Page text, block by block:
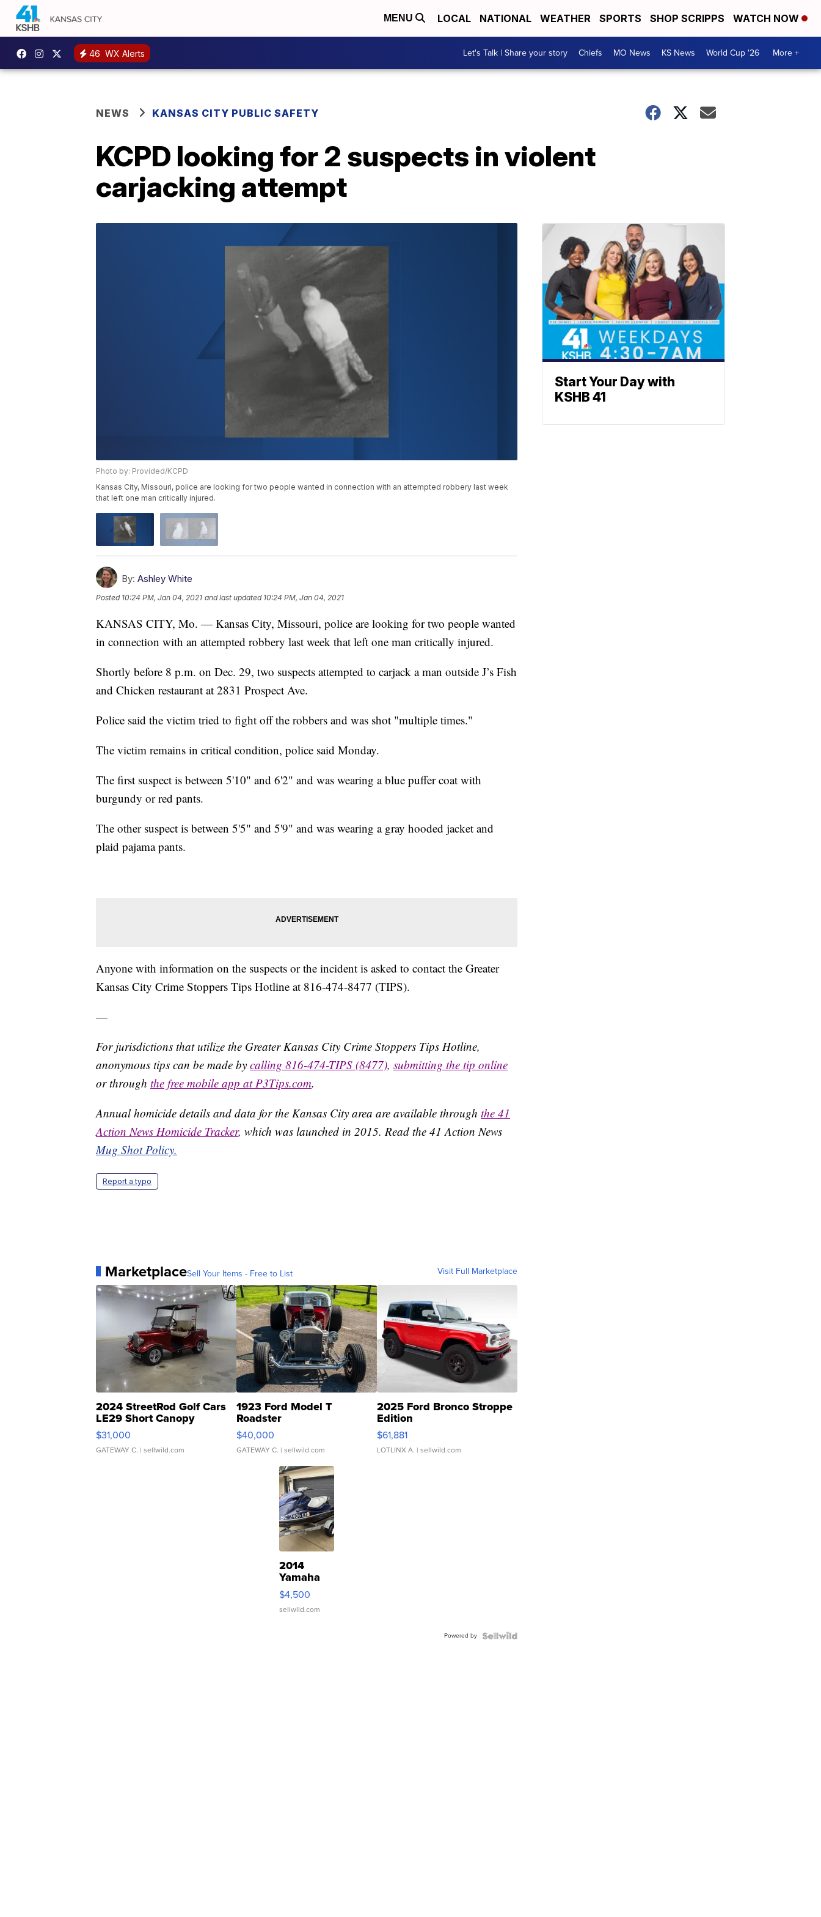
MENU LOCAL NATIONAL WEATHER SPORTS SHOP SCRIPPS WATCH NOW
46 WX Alerts Let's Talk | Share your story Chiefs MO News KS News World Cup '26 More +
NEWS KANSAS CITY PUBLIC SAFETY
KCPD looking for 2 suspects in violent
carjacking attempt
Photo by: Provided/KCPD
Kansas City, Missouri, police are looking for two people wanted in connection with an attempted robbery last week
that left one man critically injured.
By: Ashley White
Posted 10:24 PM, Jan 04, 2021 and last updated 10:24 PM, Jan 04, 2021
KANSAS CITY, Mo. — Kansas City, Missouri, police are looking for two people wanted
in connection with an attempted robbery last week that left one man critically injured.
Shortly before 8 p.m. on Dec. 29, two suspects attempted to carjack a man outside J’s Fish
and Chicken restaurant at 2831 Prospect Ave.
Police said the victim tried to fight off the robbers and was shot "multiple times."
The victim remains in critical condition, police said Monday.
The first suspect is between 5'10" and 6'2" and was wearing a blue puffer coat with
burgundy or red pants.
The other suspect is between 5'5" and 5'9" and was wearing a gray hooded jacket and
plaid pajama pants.
Anyone with information on the suspects or the incident is asked to contact the Greater
Kansas City Crime Stoppers Tips Hotline at 816-474-8477 (TIPS).
—
For jurisdictions that utilize the Greater Kansas City Crime Stoppers Tips Hotline,
anonymous tips can be made by calling 816-474-TIPS (8477), submitting the tip online
or through the free mobile app at P3Tips.com.
Annual homicide details and data for the Kansas City area are available through the 41
Action News Homicide Tracker, which was launched in 2015. Read the 41 Action News
Mug Shot Policy.
Report a typo
MarketplaceSell Your Items - Free to List Visit Full Marketplace
2024 StreetRod Golf Cars
LE29 Short Canopy
$31,000
GATEWAY C. | sellwild.com
1923 Ford Model T
Roadster
$40,000
GATEWAY C. | sellwild.com
2025 Ford Bronco Stroppe
Edition
$61,881
LOTLINX A. | sellwild.com
2014
Yamaha
VX Deluxe
$4,500
sellwild.com
Powered by
Start Your Day with
KSHB 41